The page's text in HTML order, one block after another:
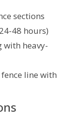
sections
48 hours)
with heavy-
line with